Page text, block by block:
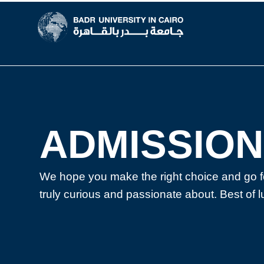
New ADMISSION
ADMISSION
We hope you make the right choice and go
truly curious and passionate about. Best of